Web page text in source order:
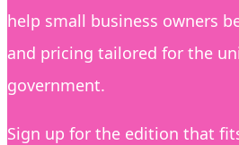
help small business owners
and pricing tailored for the
government.
Sign up for the edition that